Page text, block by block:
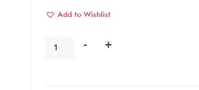
Add to Wishlist
- +